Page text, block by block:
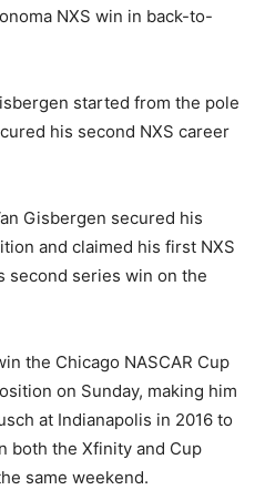
NXS win in back-to-
started from the pole
his second NXS career
Gisbergen secured his
and claimed his first NXS
second series win on the
the Chicago NASCAR Cup
on Sunday, making him
at Indianapolis in 2016 to
both the Xfinity and Cup
same weekend.